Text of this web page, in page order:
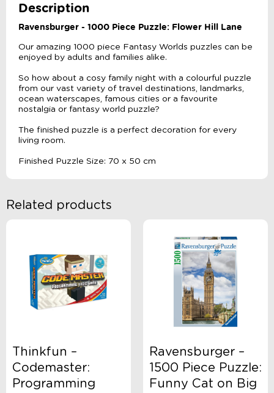
Description
Ravensburger - 1000 Piece Puzzle: Flower Hill Lane
Our amazing 1000 piece Fantasy Worlds puzzles can be
enjoyed by adults and families alike.
So how about a cosy family night with a colourful puzzle
from our vast variety of travel destinations, landmarks,
ocean waterscapes, famous cities or a favourite
nostalgia or fantasy world puzzle?
The finished puzzle is a perfect decoration for every
living room.
Finished Puzzle Size: 70 x 50 cm
Related products
Thinkfun –
Codemaster:
Programming
Ravensburger –
1500 Piece Puzzle:
Funny Cat on Big